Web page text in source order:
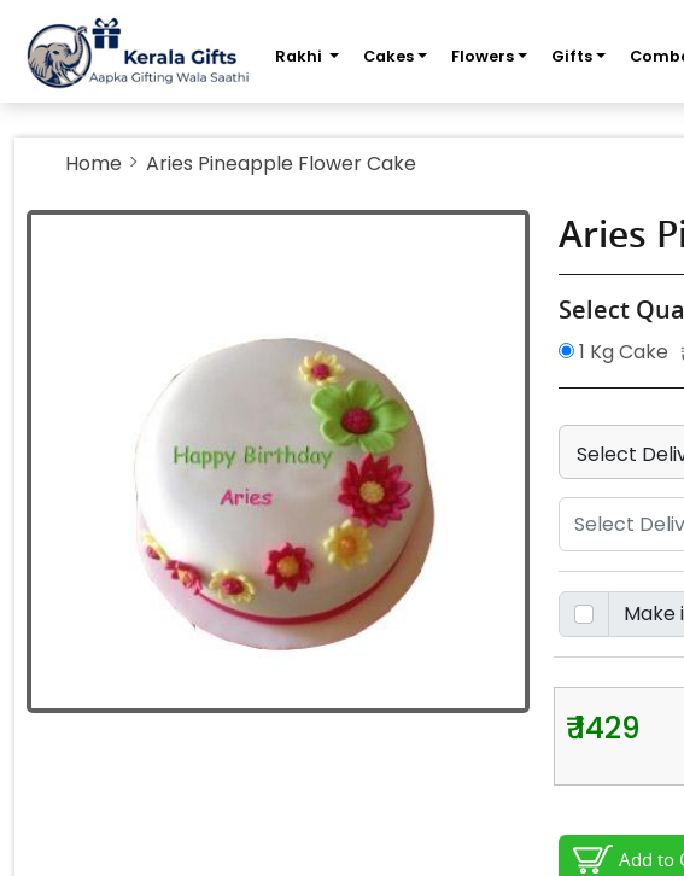
Rakhi Cakes Flowers Gifts
Home Aries Pineapple Flower Cake
Aries
Select
1 Kg Cake
₹ 1429
Add to